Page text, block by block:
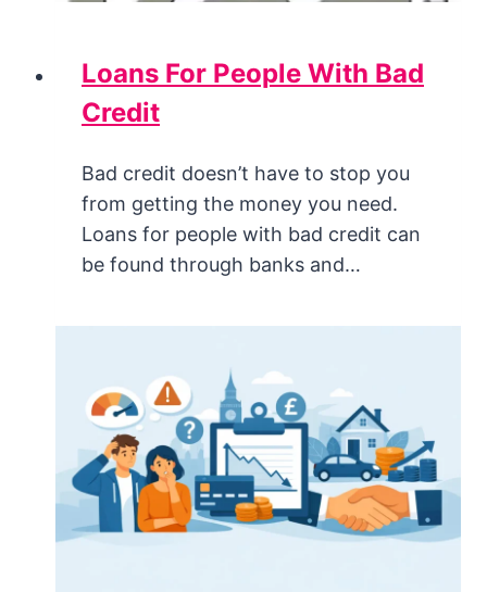
Loans For People With Bad
Credit
Bad credit doesn’t have to stop you
from getting the money you need.
Loans for people with bad credit can
be found through banks and…